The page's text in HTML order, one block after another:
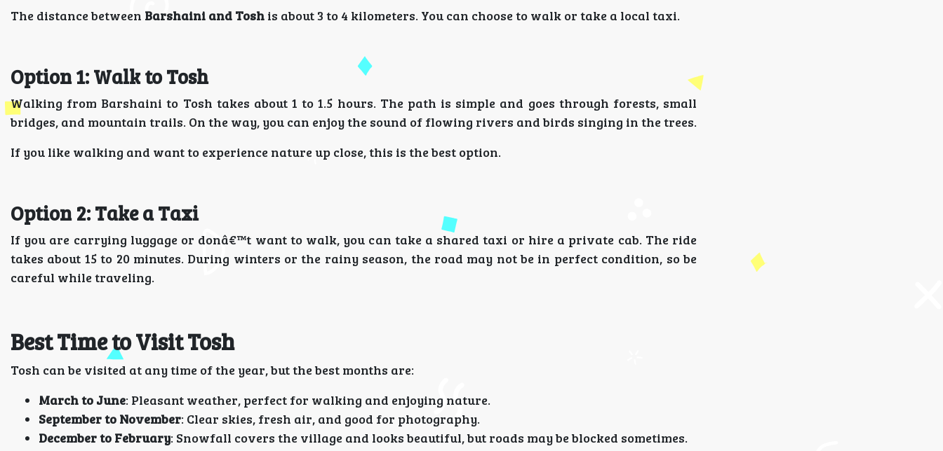
The distance between Barshaini and Tosh is about 3 to 4 kilometers. You can choose to walk or take a local taxi.
Option 1: Walk to Tosh
Walking from Barshaini to Tosh takes about 1 to 1.5 hours. The path is simple and goes through forests, small
bridges, and mountain trails. On the way, you can enjoy the sound of flowing rivers and birds singing in the trees.
If you like walking and want to experience nature up close, this is the best option.
Option 2: Take a Taxi
If you are carrying luggage or donâ€™t want to walk, you can take a shared taxi or hire a private cab. The ride
takes about 15 to 20 minutes. During winters or the rainy season, the road may not be in perfect condition, so be
careful while traveling.
Best Time to Visit Tosh
Tosh can be visited at any time of the year, but the best months are:
March to June: Pleasant weather, perfect for walking and enjoying nature.
September to November: Clear skies, fresh air, and good for photography.
December to February: Snowfall covers the village and looks beautiful, but roads may be blocked sometimes.